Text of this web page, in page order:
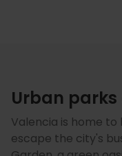
Urban
Valencia is home
escape the city's